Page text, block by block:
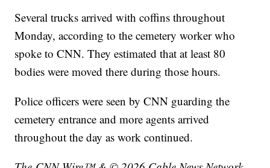
Several trucks arrived with coffins throughout
Monday, according to the cemetery worker who
spoke to CNN. They estimated that at least 80
bodies were moved there during those hours.
Police officers were seen by CNN guarding the
cemetery entrance and more agents arrived
throughout the day as work continued.